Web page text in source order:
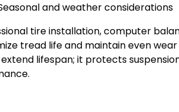
and weather considerations
tire installation, computer
tread life and maintain even
lifespan; it protects